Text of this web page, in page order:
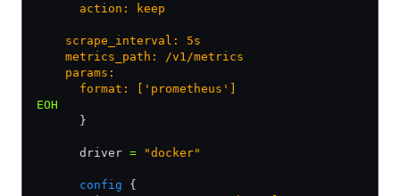
      action: keep
    scrape_interval: 5s
    metrics_path: /v1/metrics
    params:
      format: ['prometheus']
EOH
      }
      driver
= "docker"
      config
{